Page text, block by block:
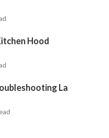
Hood
La